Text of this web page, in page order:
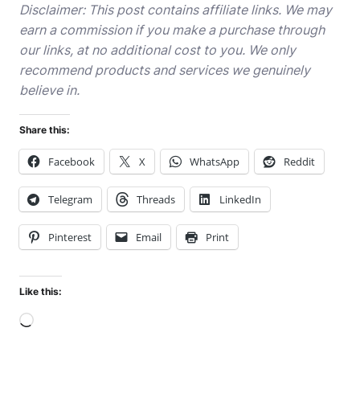
Disclaimer: This post contains affiliate links. We may
earn a commission if you make a purchase through
our links, at no additional cost to you. We only
recommend products and services we genuinely
believe in.
Share this:
Facebook X WhatsApp Reddit
Telegram Threads LinkedIn
Pinterest Email Print
Like this:
Loading…